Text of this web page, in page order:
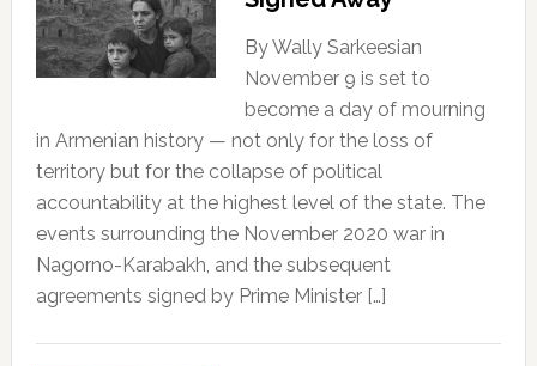
By Wally Sarkeesian
November 9 is set to
become a day of mourning
in Armenian history — not only for the loss of
territory but for the collapse of political
accountability at the highest level of the state. The
events surrounding the November 2020 war in
Nagorno-Karabakh, and the subsequent
agreements signed by Prime Minister […]